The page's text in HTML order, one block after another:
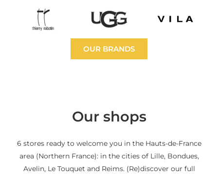
OUR BRANDS
Our shops
6 stores ready to welcome you in the Hauts-de-France
area (Northern France): in the cities of Lille, Bondues,
Avelin, Le Touquet and Reims. (Re)discover our full